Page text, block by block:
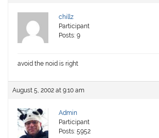
chillz
Participant
Posts: 9
avoid the noid is right
August 5, 2002 at 9:10 am
Admin
Participant
Posts: 5952